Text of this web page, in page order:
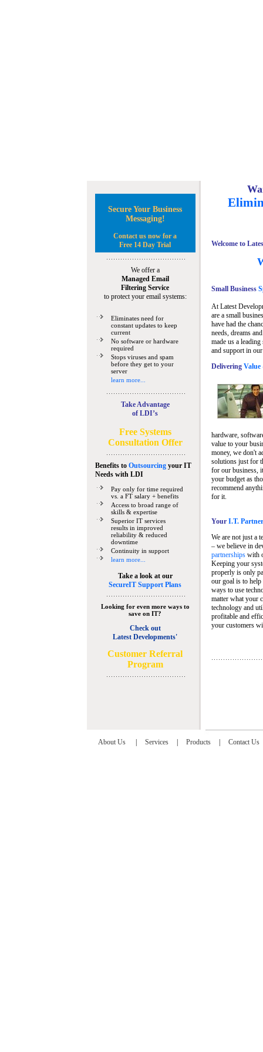
Secure Your Business
Messaging!
Contact us now for a
Free 14 Day Trial
We offer a
Managed Email
Filtering Service
to protect your email systems:
Eliminates need for
constant updates to keep
current
No software or hardware
required
Stops viruses and spam
before they get to your
server
learn more...
Take Advantage
of LDI’s
Free Systems
Consultation Offer
Benefits to Outsourcingyour IT
Needswith LDI
Pay only for time required
vs. a FT salary + benefits
Access to broad range of
skills & expertise
Superior IT services
results in improved
reliability & reduced
downtime
Continuity in support
learn more...
Take a look at our
SecureIT Support Plans
Looking for even more ways to
save on IT?
Check out
Latest Developments'
Customer Referral
Program
Welcome to
Small Business
At Latest
are a small
have had the
needs, dreams
made us a
and support in
Delivering
hardware,
value to your
money, we don't
solutions just for
for our business,
your budget as
recommend
for it.
Your I.T.
We are not just a
– we believe in
partnershipswith
Keeping your
properly is only
our goal is to
ways to use
matter what your
technology and
profitable and
your customers
About Us Services Products Contact Us